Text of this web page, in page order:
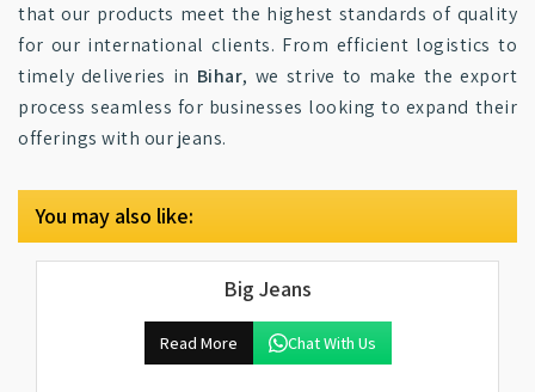
that our products meet the highest standards of quality
for our international clients. From efficient logistics to
timely deliveries in Bihar, we strive to make the export
process seamless for businesses looking to expand their
offerings with our jeans.
You may also like:
Big Jeans
Read More Chat With Us